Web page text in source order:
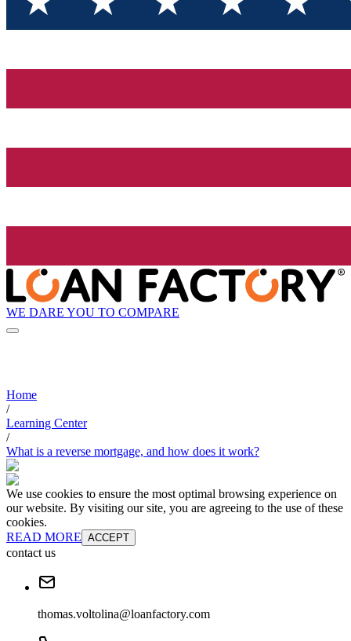
WE DARE YOU TO COMPARE
Home
/
Learning Center
/
What is a reverse mortgage, and how does it work?
We use cookies to ensure the most optimal browsing experience on
our website. By visiting our site, you are agreeing to the use of these
cookies.
READ MORE ACCEPT
contact us
thomas.voltolina@loanfactory.com